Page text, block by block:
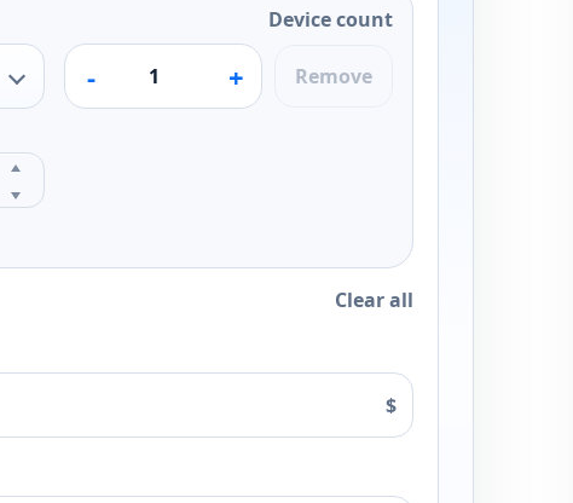
Device count
- + Remove
Clear all
$